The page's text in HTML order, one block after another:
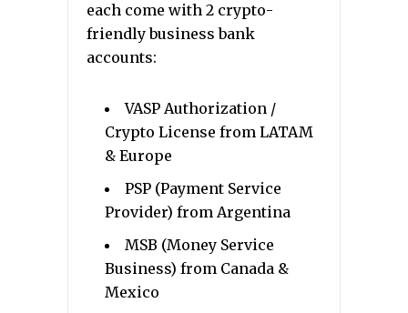
each come with 2 crypto-
friendly business bank
accounts:
VASP Authorization /
Crypto License from LATAM
& Europe
PSP (Payment Service
Provider) from Argentina
MSB (Money Service
Business) from Canada &
Mexico